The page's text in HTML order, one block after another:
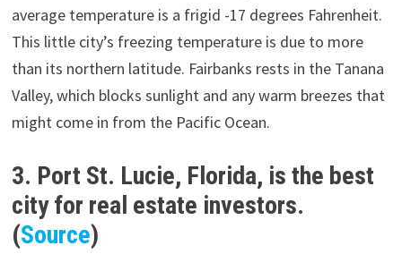
average temperature is a frigid -17 degrees Fahrenheit.
This little city’s freezing temperature is due to more
than its northern latitude. Fairbanks rests in the Tanana
Valley, which blocks sunlight and any warm breezes that
might come in from the Pacific Ocean.
3. Port St. Lucie, Florida, is the best
city for real estate investors.
(Source)